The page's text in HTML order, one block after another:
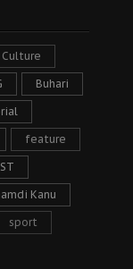
Buhari
feature
Kanu
sport